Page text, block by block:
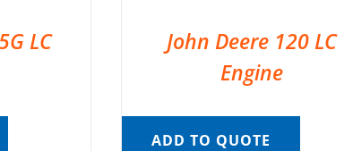
LC
John Deere 120 LC
Engine
ADD TO QUOTE